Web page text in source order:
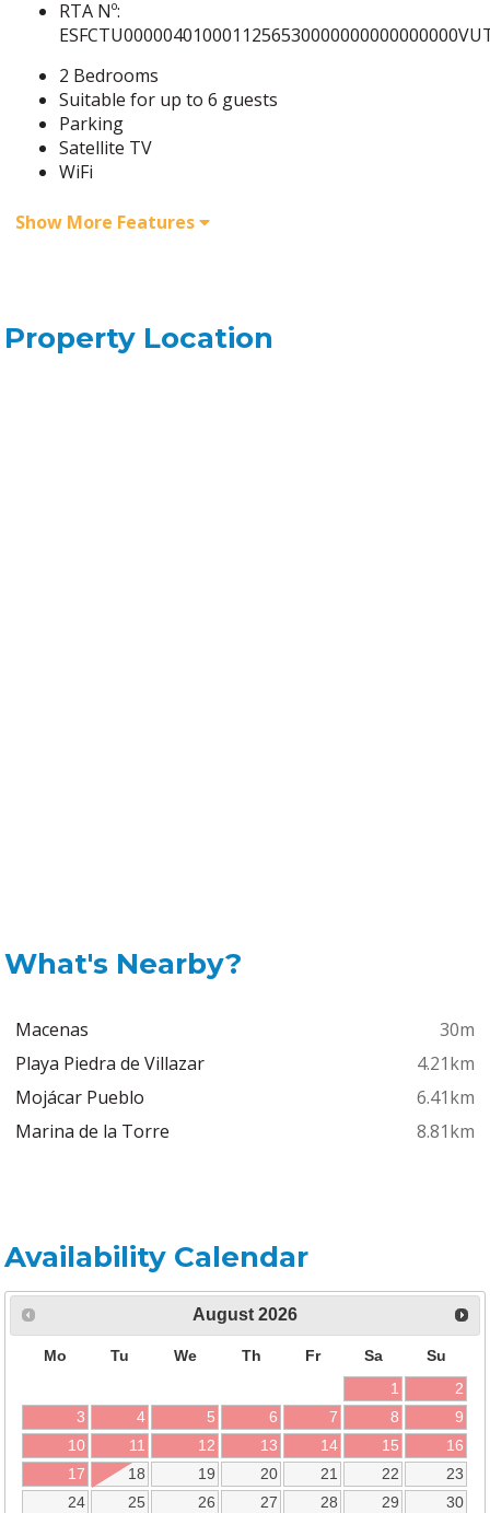
RTA Nº:
2 Bedrooms
Suitable for up to 6 guests
Parking
Satellite TV
WiFi
Show More Features
Property Location
What's Nearby?
Macenas
30m
Playa Piedra de Villazar
4.21km
Mojácar Pueblo
6.41km
Marina de la Torre
8.81km
Availability Calendar
August 2026
Mo Tu We Th Fr Sa
Su
1
2
3
4 5 6 7 8
9
10
11 12 13 14 15
16
17
18 19 20 21 22
23
24
25 26 27 28 29
30